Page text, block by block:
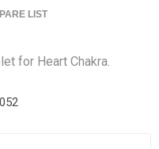
LIST
for Heart Chakra.